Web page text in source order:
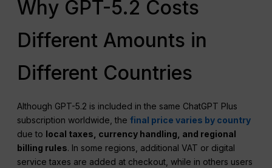
Why GPT-5.2 Costs
Different Amounts in
Different Countries
Although GPT-5.2 is included in the same ChatGPT Plus
subscription worldwide, thefinal price varies by country
due to local taxes, currency handling, and regional
billing rules. In some regions, additional VAT or digital
service taxes are added at checkout, while in others users